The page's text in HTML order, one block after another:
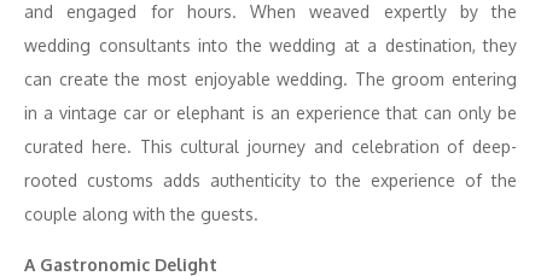
and engaged for hours. When weaved expertly by the
wedding consultants into the wedding at a destination, they
can create the most enjoyable wedding. The groom entering
in a vintage car or elephant is an experience that can only be
curated here. This cultural journey and celebration of deep-
rooted customs adds authenticity to the experience of the
couple along with the guests.
A Gastronomic Delight